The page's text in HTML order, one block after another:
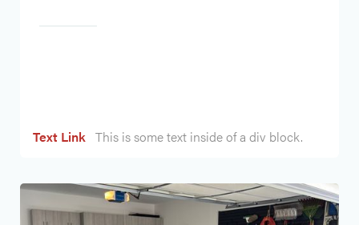
Text Link This is some text inside of a div block.